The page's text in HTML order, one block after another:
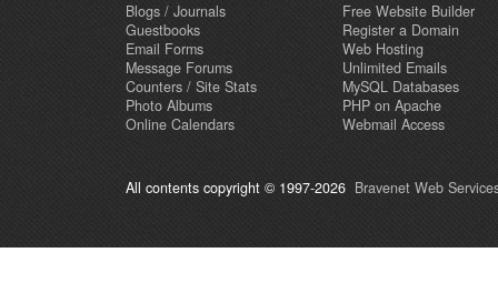
Blogs / Journals
Guestbooks
Email Forms
Message Forums
Counters / Site Stats
Photo Albums
Online Calendars
Free Website Builder
Register a Domain
Web Hosting
Unlimited Emails
MySQL Databases
PHP on Apache
Webmail Access
All contents copyright © 1997-2026 Bravenet Web